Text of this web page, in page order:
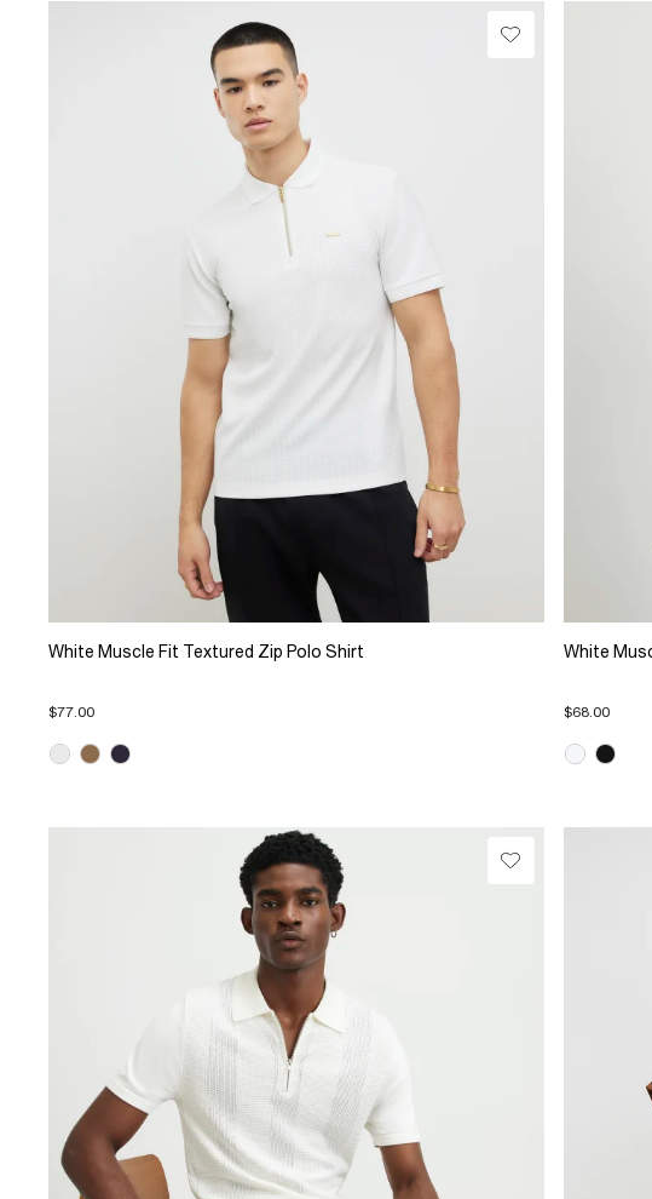
White Muscle Fit Textured Zip Polo Shirt
$77.00
White
$68.00